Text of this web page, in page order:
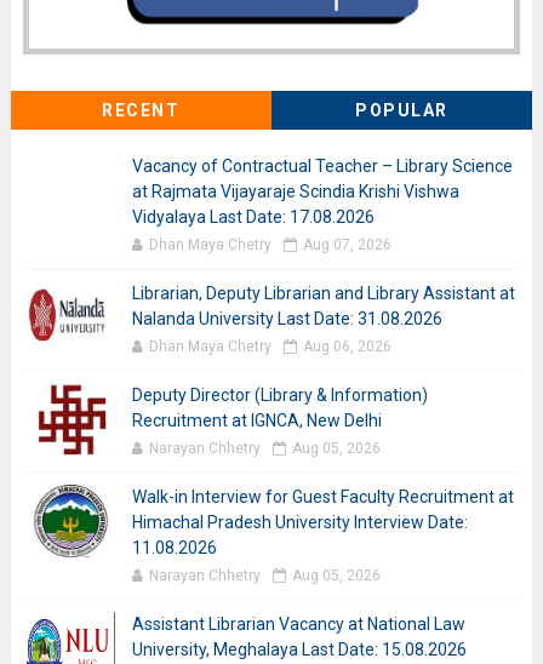
RECENT POPULAR
Vacancy of Contractual Teacher – Library Science
at Rajmata Vijayaraje Scindia Krishi Vishwa
Vidyalaya Last Date: 17.08.2026
Dhan Maya Chetry Aug 07, 2026
Librarian, Deputy Librarian and Library Assistant at
Nalanda University Last Date: 31.08.2026
Dhan Maya Chetry Aug 06, 2026
Deputy Director (Library & Information)
Recruitment at IGNCA, New Delhi
Narayan Chhetry Aug 05, 2026
Walk-in Interview for Guest Faculty Recruitment at
Himachal Pradesh University Interview Date:
11.08.2026
Narayan Chhetry Aug 05, 2026
Assistant Librarian Vacancy at National Law
University, Meghalaya Last Date: 15.08.2026